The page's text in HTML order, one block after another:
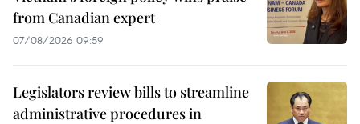
from Canadian expert
07/08/2026 09:59
Legislators review bills to streamline
administrative procedures in